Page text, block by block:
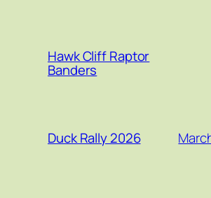
Hawk Cliff Raptor
Banders
Duck Rally 2026